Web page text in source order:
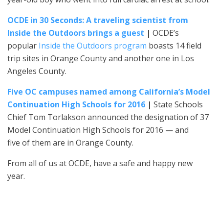
OCDE in 30 Seconds: A traveling scientist from
Inside the Outdoors brings a guest | OCDE’s
popular Inside the Outdoors program boasts 14 field
trip sites in Orange County and another one in Los
Angeles County.
Five OC campuses named among California’s Model
Continuation High Schools for 2016 | State Schools
Chief Tom Torlakson announced the designation of 37
Model Continuation High Schools for 2016 — and
five of them are in Orange County.
From all of us at OCDE, have a safe and happy new
year.